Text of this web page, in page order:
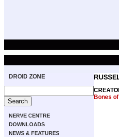
DROID ZONE
NERVE CENTRE
DOWNLOADS
NEWS & FEATURES
Bones